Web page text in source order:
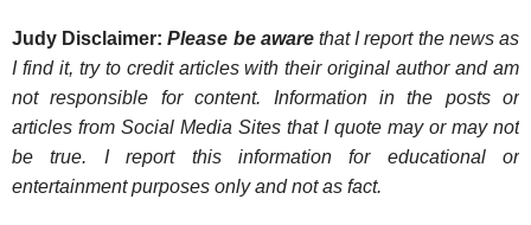
Judy Disclaimer:Please be aware that I report the news as
I find it, try to credit articles with their original author and am
not responsible for content. Information in the posts or
articles from Social Media Sites that I quote may or may not
be true. I report this information for educational or
entertainment purposes only and not as fact.